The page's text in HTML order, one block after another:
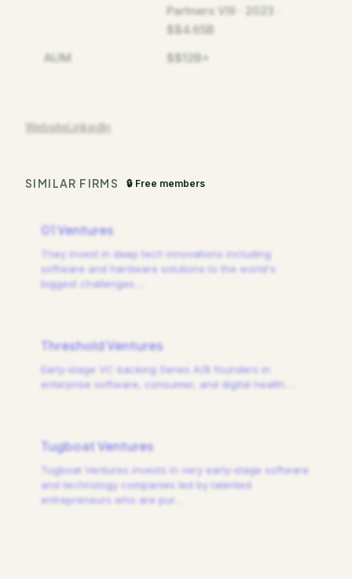
Partners VIII · 2023 ·
$$4.65B
AUM
$$12B+
WebsiteLinkedIn
SIMILAR FIRMS 🔒 Free members
01 Ventures
They invest in deep tech innovations including
software and hardware solutions to the world's
biggest challenges.
Threshold Ventures
Early-stage VC backing Series A/B founders in
enterprise software, consumer, and digital health.
Tugboat Ventures
Tugboat Ventures invests in very early-stage software
and technology companies led by talented
entrepreneurs who are pur